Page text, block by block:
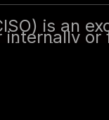
is an
the
making